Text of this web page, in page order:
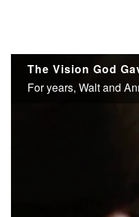
The Vision God